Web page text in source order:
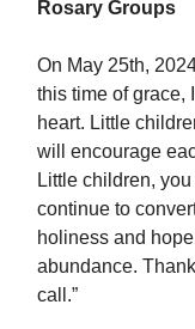
Rosary Groups
On May 25th,
this time of grace,
heart. Little
will encourage
Little children,
continue to
holiness and
abundance.
call.”